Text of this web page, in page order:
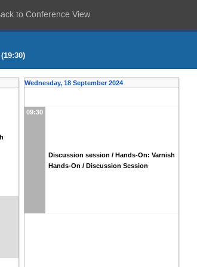
to Conference View
Wednesday, 18 September 2024
09:30
Discussion session / Hands-On: Varnish
Hands-On / Discussion Session